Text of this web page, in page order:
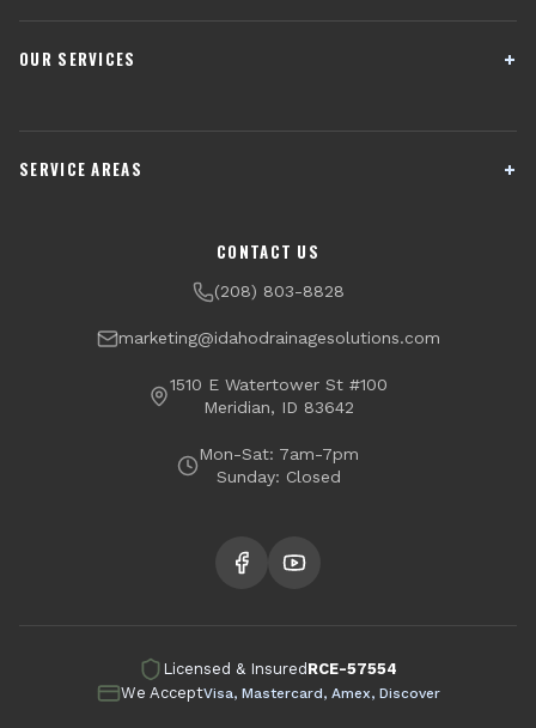
OUR SERVICES
Crawl Space Encapsulation
SERVICE AREAS
Eagle
Middleton Kuna
CONTACT US
(208) 803-8828
marketing@idahodrainagesolutions.com
1510 E Watertower St #100
Meridian, ID 83642
Mon-Sat: 7am-7pm
Sunday: Closed
Licensed & Insured RCE-57554
We AcceptVisa, Mastercard, Amex, Discover